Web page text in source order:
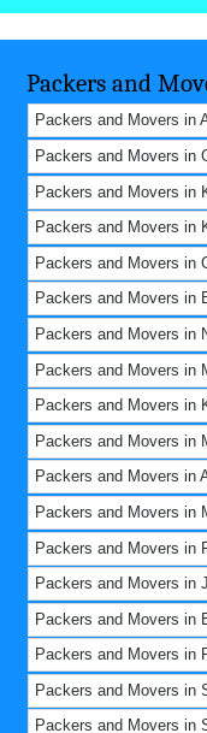
Packers and
Packers and Movers in
Packers and Movers in
Packers and Movers in
Packers and Movers in
Packers and Movers in
Packers and Movers in
Packers and Movers in
Packers and Movers in
Packers and Movers in
Packers and Movers in
Packers and Movers in
Packers and Movers in
Packers and Movers in
Packers and Movers in
Packers and Movers in
Packers and Movers in
Packers and Movers in
Packers and Movers in